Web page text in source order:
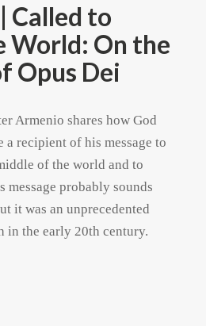
Called to
World: On the
Opus Dei
Armenio shares how God
a recipient of his message to
of the world and to
message probably sounds
it was an unprecedented
in the early 20th century.